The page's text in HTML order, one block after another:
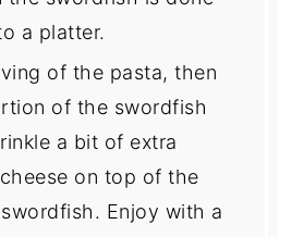
a platter.
of the pasta, then
of the swordfish
a bit of extra
on top of the
Enjoy with a